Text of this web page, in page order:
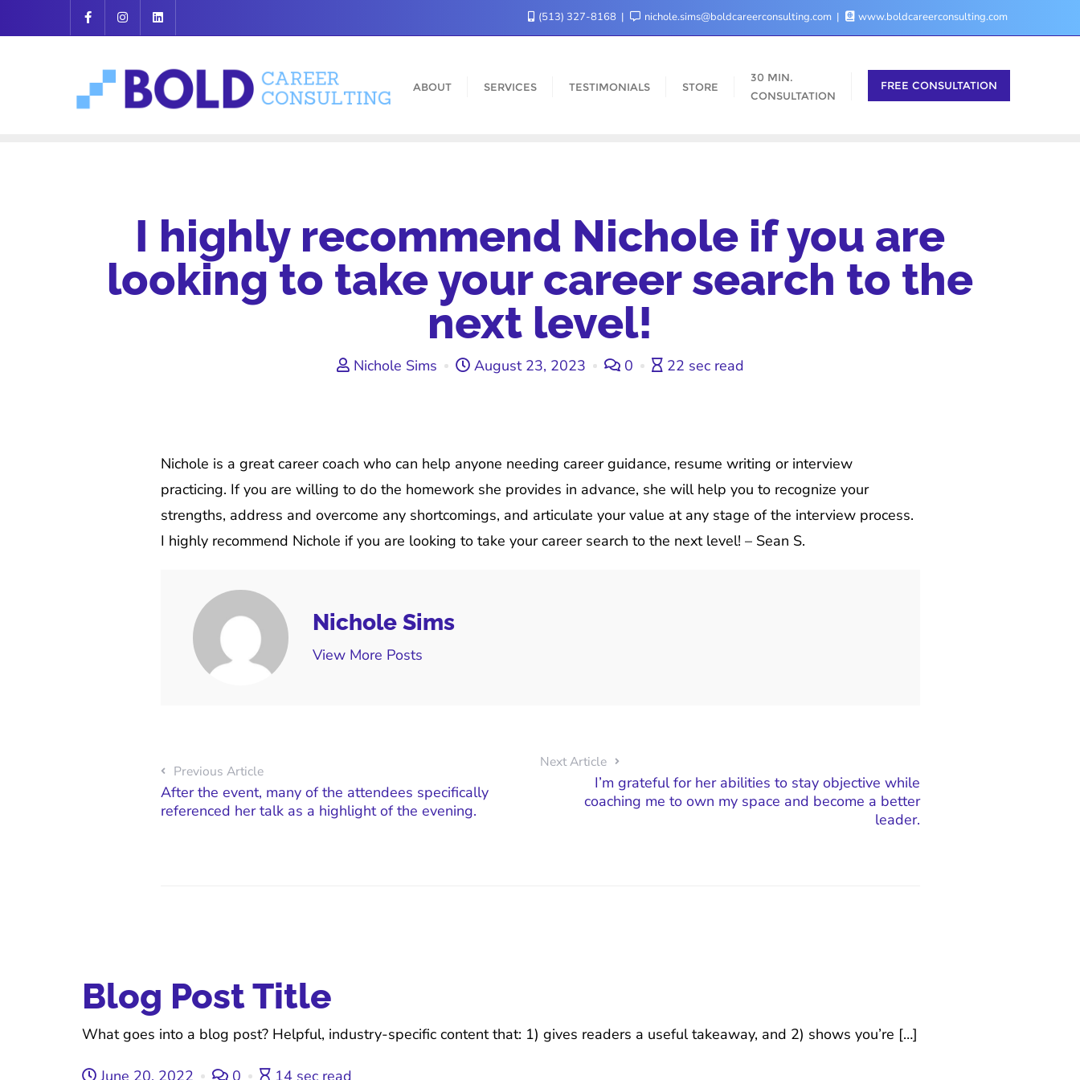
to
(513) 327-8168 nichole.sims@boldcareerconsulting.com www.boldcareerconsulting.com
ABOUT SERVICES TESTIMONIALS STORE
30 MIN.
CONSULTATION
FREE CONSULTATION
I highly recommend Nichole if you are
looking to take your career search to the
next level!
Nichole Sims August 23, 2023 0 22 sec read
Nichole is a great career coach who can help anyone needing career guidance, resume writing or interview
practicing. If you are willing to do the homework she provides in advance, she will help you to recognize your
strengths, address and overcome any shortcomings, and articulate your value at any stage of the interview process.
I highly recommend Nichole if you are looking to take your career search to the next level! – Sean S.
Nichole Sims
View More Posts
Previous Article
After the event, many of the attendees specifically
referenced her talk as a highlight of the evening.
Next Article
I’m grateful for her abilities to stay objective while
coaching me to own my space and become a better
leader.
Blog Post Title
What goes into a blog post? Helpful, industry-specific content that: 1) gives readers a useful takeaway, and 2) shows you’re […]